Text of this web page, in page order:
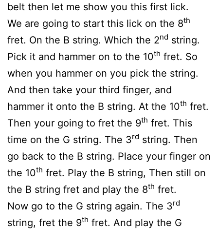
belt then let me show you this first lick.
We are going to start this lick on the 8th
fret. On the B string. Which the 2nd string.
Pick it and hammer on to the 10th fret. So
when you hammer on you pick the string.
And then take your third finger, and
hammer it onto the B string. At the 10th fret.
Then your going to fret the 9th fret. This
time on the G string. The 3rd string. Then
go back to the B string. Place your finger on
the 10th fret. Play the B string, Then still on
the B string fret and play the 8th fret.
Now go to the G string again. The 3rd
string, fret the 9th fret. And play the G